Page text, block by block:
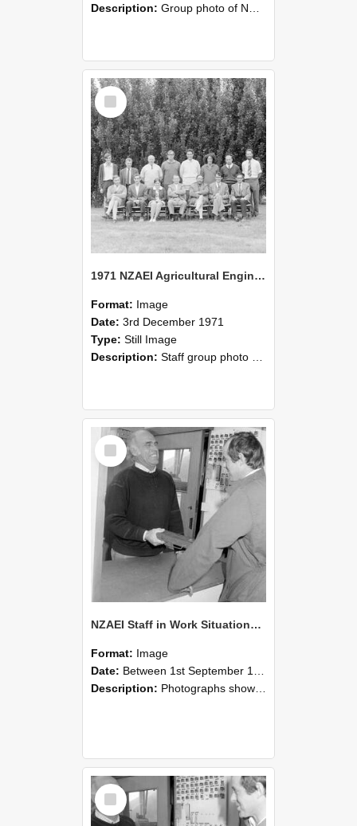
Description: Group photo of NZAEI Agricultural Engineering Department 1971
Select
Item
1971 NZAEI Agricultural Engineering Staff
Format: Image
Date: 3rd December 1971
Type: Still Image
Description: Staff group photo of NZAEI Agricultural Engineering Department 1971
Select
Item
NZAEI Staff in Work Situations, Open Days, September 1985 25
Format: Image
Date: Between 1st September 1985 and 30th September 1985
Description: Photographs showing NZAEI staff demonstrating equipment, machinery, and engineering processes during Open Days in September 1985, Lincoln College.
Select
Item